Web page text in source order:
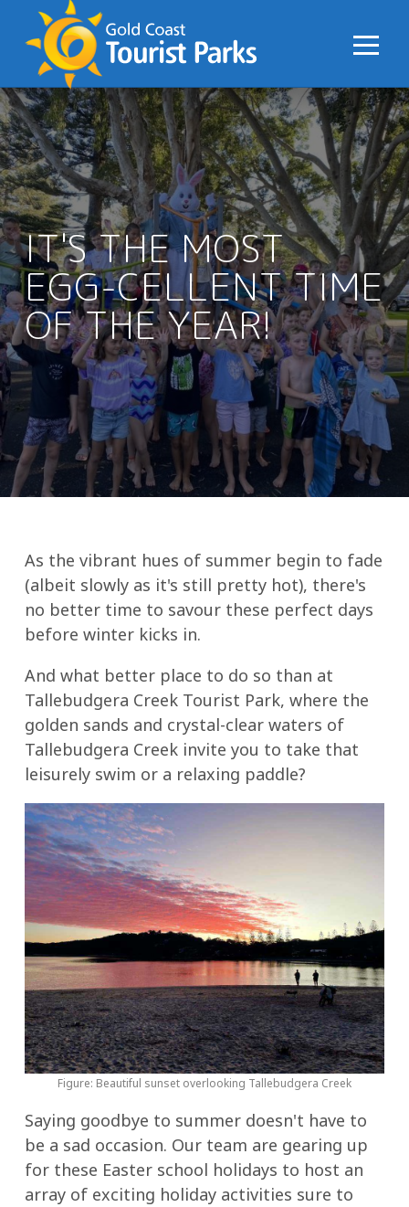
p
t
o
C
o
n
t
e
n
t
IT'S THE MOST
EGG-CELLENT TIME
OF THE YEAR!
As the vibrant hues of summer begin to fade
(albeit slowly as it's still pretty hot), there's
no better time to savour these perfect days
before winter kicks in.
And what better place to do so than at
Tallebudgera Creek Tourist Park, where the
golden sands and crystal-clear waters of
Tallebudgera Creek invite you to take that
leisurely swim or a relaxing paddle?
Figure: Beautiful sunset overlooking Tallebudgera Creek
Saying goodbye to summer doesn't have to
be a sad occasion. Our team are gearing up
for these Easter school holidays to host an
array of exciting holiday activities sure to